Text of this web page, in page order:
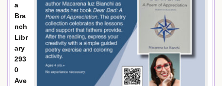
a
Bra
nch
Libr
ary
293
0
Ave